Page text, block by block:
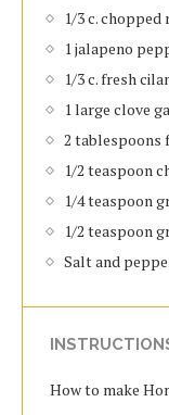
1/3 c. chopped
1 jalapeno
1/3 c. fresh
1 large clove
2 tablespoons
1/2 teaspoon
1/4 teaspoon
1/2 teaspoon
Salt and
How to make